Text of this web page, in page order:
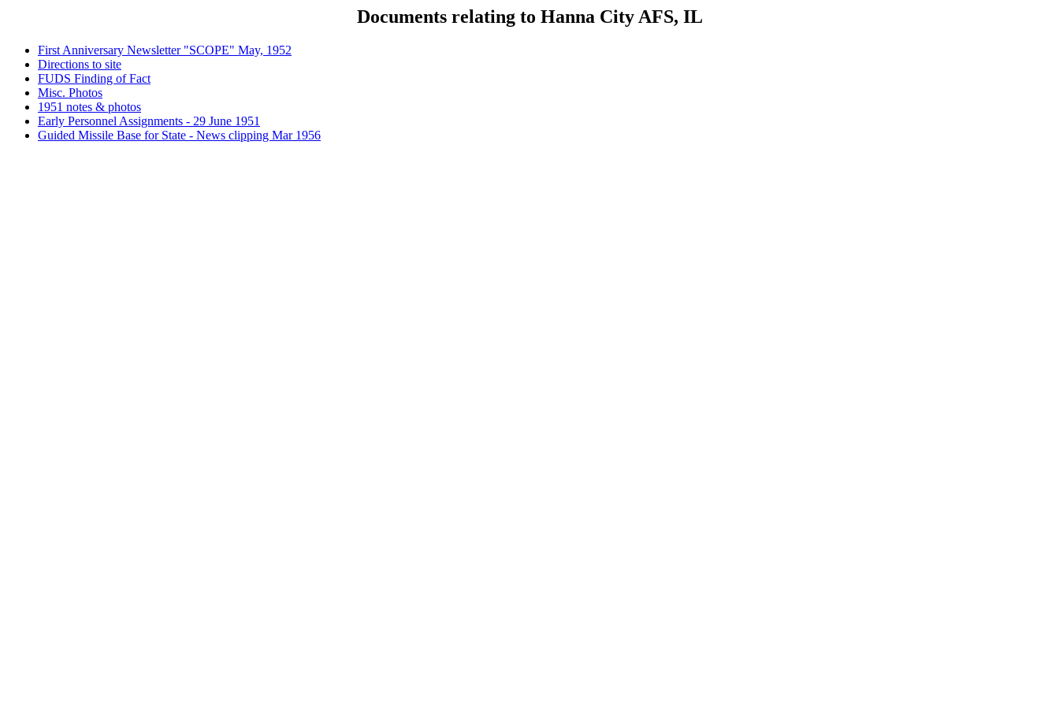
Documents relating to Hanna City AFS, IL
First Anniversary Newsletter "SCOPE" May, 1952
Directions to site
FUDS Finding of Fact
Misc. Photos
1951 notes & photos
Early Personnel Assignments - 29 June 1951
Guided Missile Base for State - News clipping Mar 1956